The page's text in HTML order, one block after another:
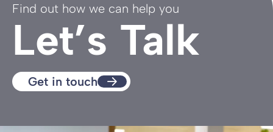
Find out how we can help you
Let’s Talk
Get in touch